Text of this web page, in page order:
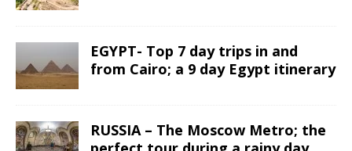
EGYPT- Top 7 day trips in and
from Cairo; a 9 day Egypt itinerary
RUSSIA – The Moscow Metro; the